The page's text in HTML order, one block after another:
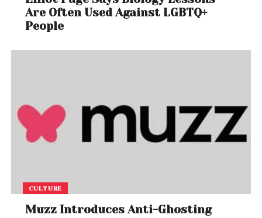
Are Often Used Against LGBTQ+
People
CULTURE
Muzz Introduces Anti-Ghosting